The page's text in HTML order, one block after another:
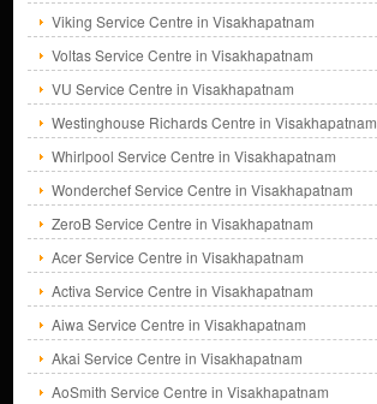
Viking Service Centre in Visakhapatnam
Voltas Service Centre in Visakhapatnam
VU Service Centre in Visakhapatnam
Westinghouse Richards Centre in Visakhapatnam
Whirlpool Service Centre in Visakhapatnam
Wonderchef Service Centre in Visakhapatnam
ZeroB Service Centre in Visakhapatnam
Acer Service Centre in Visakhapatnam
Activa Service Centre in Visakhapatnam
Aiwa Service Centre in Visakhapatnam
Akai Service Centre in Visakhapatnam
AoSmith Service Centre in Visakhapatnam